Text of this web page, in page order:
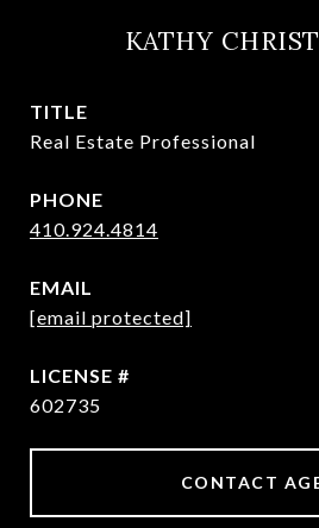
KATHY
TITLE
Real Estate Professional
PHONE
410.924.4814
EMAIL
[email protected]
602735
CONTACT